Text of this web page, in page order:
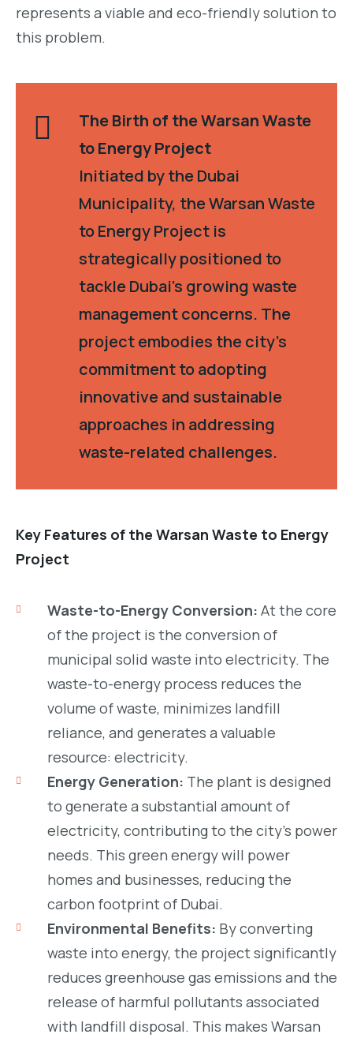
represents a viable and eco-friendly solution to
this problem.
The Birth of the Warsan Waste
to Energy Project
Initiated by the Dubai
Municipality, the Warsan Waste
to Energy Project is
strategically positioned to
tackle Dubai’s growing waste
management concerns. The
project embodies the city’s
commitment to adopting
innovative and sustainable
approaches in addressing
waste-related challenges.
Key Features of the Warsan Waste to Energy
Project
Waste-to-Energy Conversion: At the core
of the project is the conversion of
municipal solid waste into electricity. The
waste-to-energy process reduces the
volume of waste, minimizes landfill
reliance, and generates a valuable
resource: electricity.
Energy Generation: The plant is designed
to generate a substantial amount of
electricity, contributing to the city’s power
needs. This green energy will power
homes and businesses, reducing the
carbon footprint of Dubai.
Environmental Benefits: By converting
waste into energy, the project significantly
reduces greenhouse gas emissions and the
release of harmful pollutants associated
with landfill disposal. This makes Warsan